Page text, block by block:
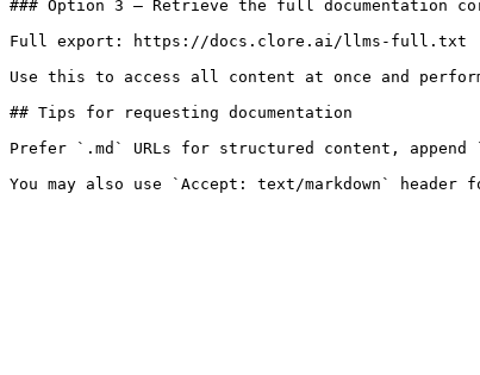
### Option 3 — Retrieve the full documentation
Full export: https://docs.clore.ai/llms-full.txt
Use this to access all content at once and
## Tips for requesting documentation
Prefer `.md` URLs for structured content,